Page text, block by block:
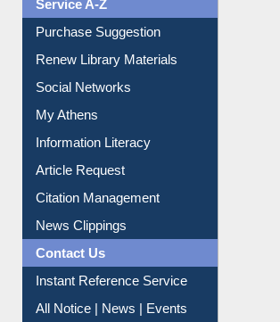
Renew Library Materials
Social Networks
My Athens
Information Literacy
Article Request
Citation Management
News Clippings
Contact Us
Instant Reference Service
All Notice | News | Events
Membership Registration
IL Registration